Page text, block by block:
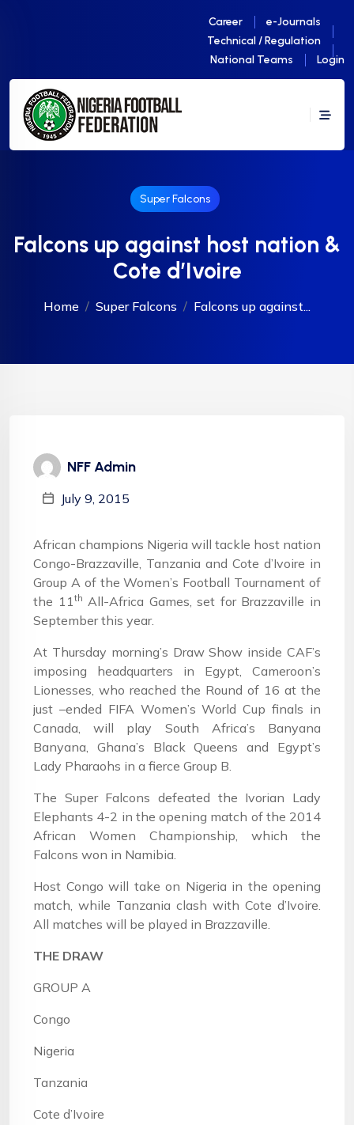
Career
e-Journals
Technical / Regulation
National Teams
Login
Super Falcons
Falcons up against host nation &
Cote d’Ivoire
Home Super Falcons Falcons up against...
NFF Admin
July 9, 2015
African champions Nigeria will tackle host nation
Congo-Brazzaville, Tanzania and Cote d’Ivoire in
Group A of the Women’s Football Tournament of
the 11th All-Africa Games, set for Brazzaville in
September this year.
At Thursday morning’s Draw Show inside CAF’s
imposing headquarters in Egypt, Cameroon’s
Lionesses, who reached the Round of 16 at the
just –ended FIFA Women’s World Cup finals in
Canada, will play South Africa’s Banyana
Banyana, Ghana’s Black Queens and Egypt’s
Lady Pharaohs in a fierce Group B.
The Super Falcons defeated the Ivorian Lady
Elephants 4-2 in the opening match of the 2014
African Women Championship, which the
Falcons won in Namibia.
Host Congo will take on Nigeria in the opening
match, while Tanzania clash with Cote d’Ivoire.
All matches will be played in Brazzaville.
THE DRAW
GROUP A
Congo
Nigeria
Tanzania
Cote d’Ivoire